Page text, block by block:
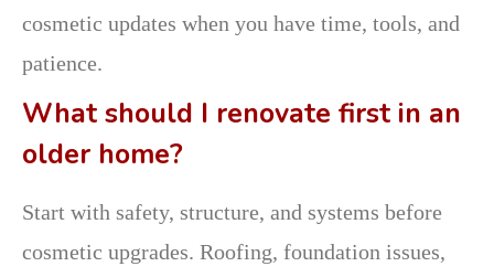
cosmetic updates when you have time, tools, and
patience.
What should I renovate first in an
older home?
Start with safety, structure, and systems before
cosmetic upgrades. Roofing, foundation issues,